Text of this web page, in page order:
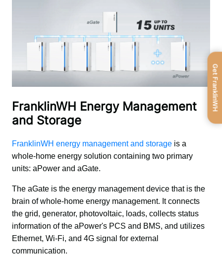
FranklinWH Energy Management
and Storage
FranklinWH energy management and storage is a
whole-home energy solution containing two primary
units: aPower and aGate.
The aGate is the energy management device that is the
brain of whole-home energy management. It connects
the grid, generator, photovoltaic, loads, collects status
information of the aPower's PCS and BMS, and utilizes
Ethernet, Wi-Fi, and 4G signal for external
communication.
Get FranklinWH